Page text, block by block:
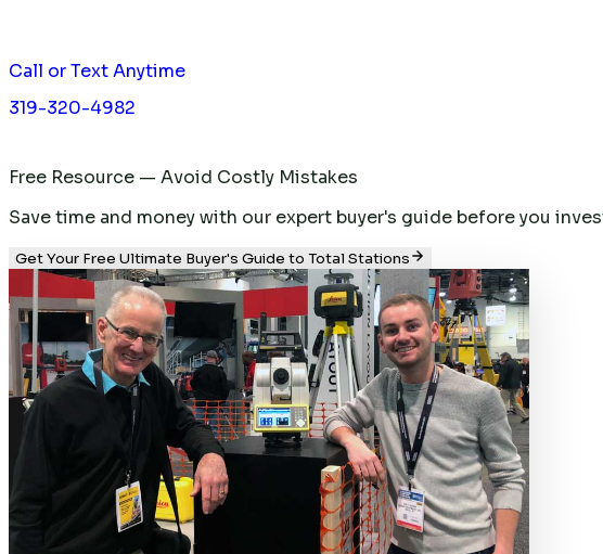
Call or Text Anytime
319-320-4982
Free Resource — Avoid Costly Mistakes
Save time and money with our expert buyer's guide before you
Get Your Free Ultimate Buyer's Guide to Total Stations